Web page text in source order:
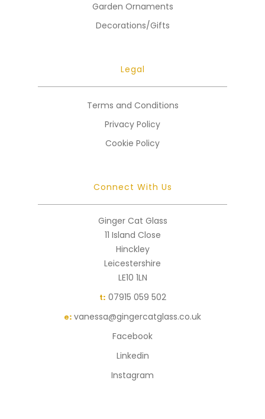
Garden Ornaments
Decorations/Gifts
Legal
Terms and Conditions
Privacy Policy
Cookie Policy
Connect With Us
Ginger Cat Glass
11 Island Close
Hinckley
Leicestershire
LE10 1LN
t: 07915 059 502
e: vanessa@gingercatglass.co.uk
Facebook
Linkedin
Instagram